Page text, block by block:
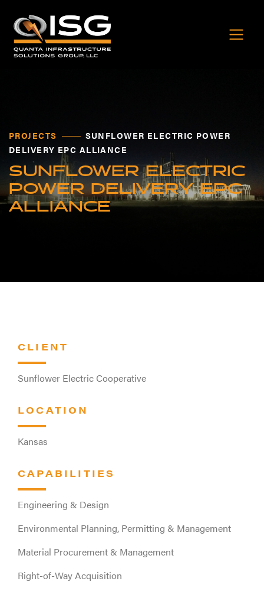
PROJECTS
SUNFLOWER ELECTRIC POWER
DELIVERY EPC ALLIANCE
SUNFLOWER ELECTRIC
POWER DELIVERY EPC
ALLIANCE
CLIENT
Sunflower Electric Cooperative
LOCATION
Kansas
CAPABILITIES
Engineering & Design
Environmental Planning, Permitting & Management
Material Procurement & Management
Right-of-Way Acquisition